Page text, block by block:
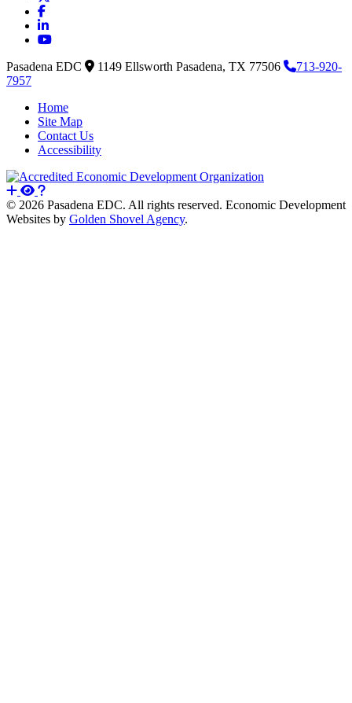
Facebook
LinkedIn
YouTube
Pasadena EDC 1149 Ellsworth Pasadena, TX 77506
713-920-
7957
Home
Site Map
Contact Us
Accessibility
© 2026 Pasadena EDC. All rights reserved. Economic Development
Websites by Golden Shovel Agency.